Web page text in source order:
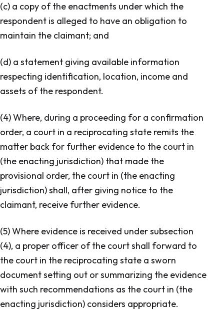
(c) a copy of the enactments under which the
respondent is alleged to have an obligation to
maintain the claimant; and
(d) a statement giving available information
respecting identification, location, income and
assets of the respondent.
(4) Where, during a proceeding for a confirmation
order, a court in a reciprocating state remits the
matter back for further evidence to the court in
(the enacting jurisdiction) that made the
provisional order, the court in (the enacting
jurisdiction) shall, after giving notice to the
claimant, receive further evidence.
(5) Where evidence is received under subsection
(4), a proper officer of the court shall forward to
the court in the reciprocating state a sworn
document setting out or summarizing the evidence
with such recommendations as the court in (the
enacting jurisdiction) considers appropriate.